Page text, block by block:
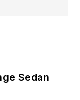
Sedan